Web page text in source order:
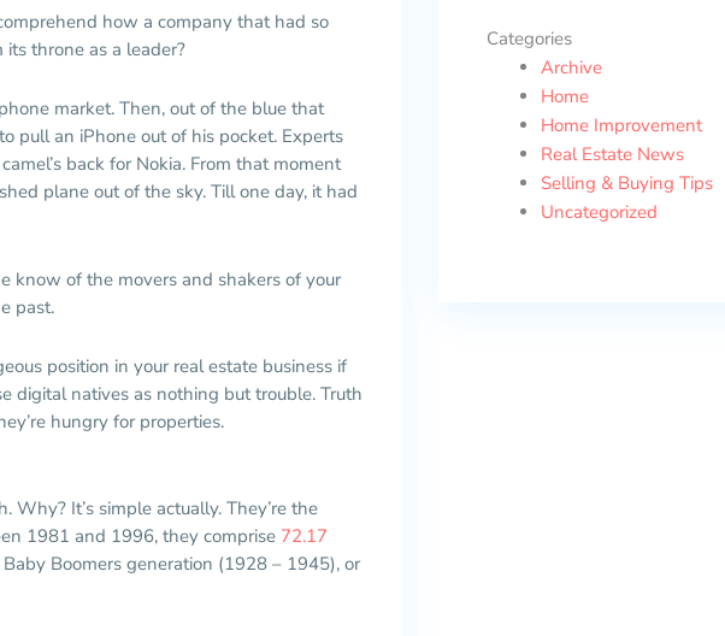
how a company that had so
throne as a leader?
market. Then, out of the blue that
pull an iPhone out of his pocket. Experts
back for Nokia. From that moment
plane out of the sky. Till one day, it had
know of the movers and shakers of your
past.
position in your real estate business if
digital natives as nothing but trouble. Truth
hungry for properties.
Why? It’s simple actually. They’re the
1981 and 1996, they comprise 72.17
Boomers generation (1928 – 1945), or
Categories
Archive
Home
Home Improvement
Real Estate News
Selling & Buying Tips
Uncategorized